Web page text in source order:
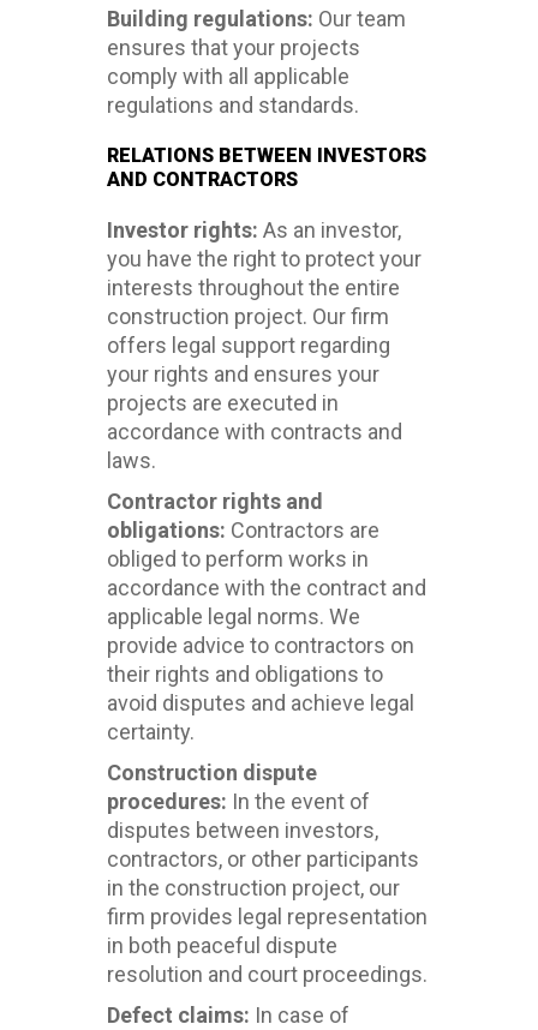
Building regulations: Our team
ensures that your projects
comply with all applicable
regulations and standards.
RELATIONS BETWEEN INVESTORS
AND CONTRACTORS
Investor rights: As an investor,
you have the right to protect your
interests throughout the entire
construction project. Our firm
offers legal support regarding
your rights and ensures your
projects are executed in
accordance with contracts and
laws.
Contractor rights and
obligations: Contractors are
obliged to perform works in
accordance with the contract and
applicable legal norms. We
provide advice to contractors on
their rights and obligations to
avoid disputes and achieve legal
certainty.
Construction dispute
procedures: In the event of
disputes between investors,
contractors, or other participants
in the construction project, our
firm provides legal representation
in both peaceful dispute
resolution and court proceedings.
Defect claims: In case of